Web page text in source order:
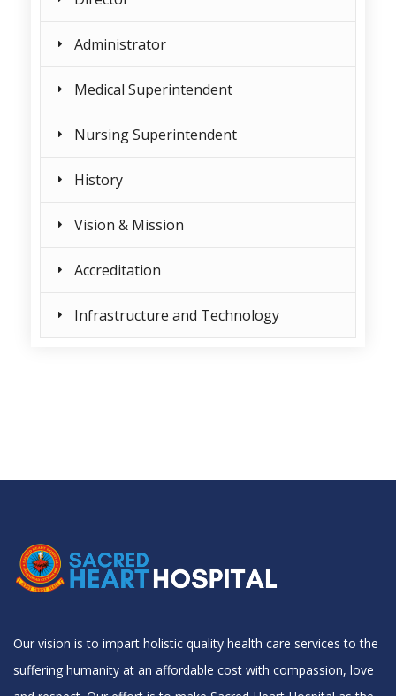
Administrator
Medical Superintendent
Nursing Superintendent
History
Vision & Mission
Accreditation
Infrastructure and Technology
Our vision is to impart holistic quality health care services to the
suffering humanity at an affordable cost with compassion, love